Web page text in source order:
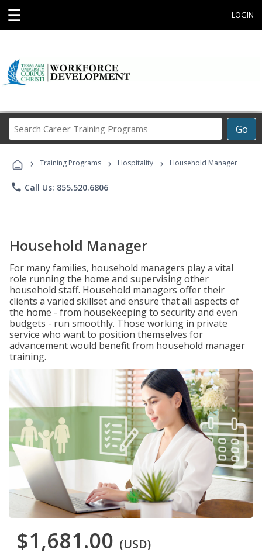
☰ LOGIN
Go
Career
Programs
› Training Programs › Hospitality › Household Manager
phone Call Us: 855.520.6806
Household Manager
For many families, household managers play a vital
role running the home and supervising other
household staff. Household managers offer their
clients a varied skillset and ensure that all aspects of
the home - from housekeeping to security and even
budgets - run smoothly. Those working in private
service who want to position themselves for
advancement would benefit from household manager
training.
$1,681.00 (USD)